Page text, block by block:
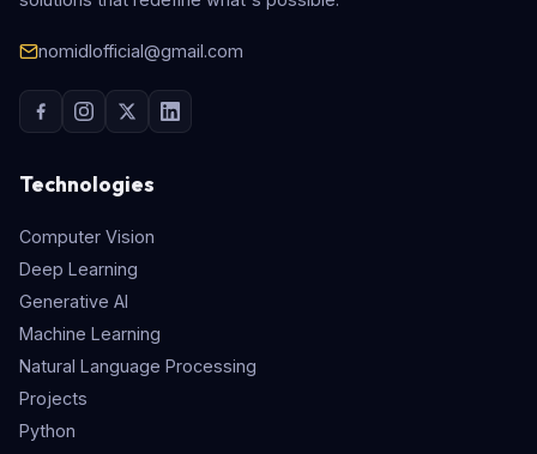
nomidlofficial@gmail.com
Technologies
Computer Vision
Deep Learning
Generative AI
Machine Learning
Natural Language Processing
Projects
Python